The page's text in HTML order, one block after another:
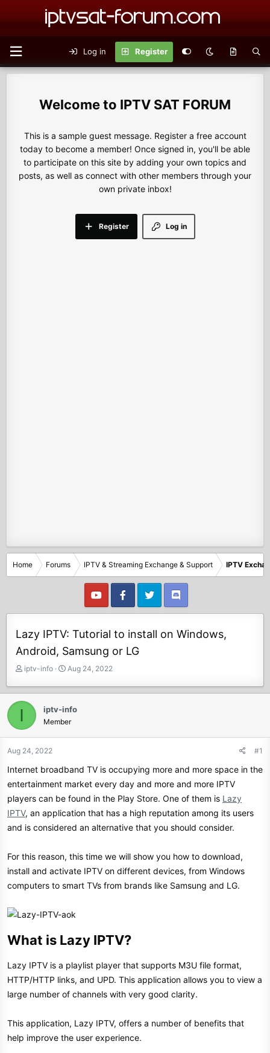
Log in Register
IPTV SAT FORUM
This is a sample guest message. Register a free account
today to become a member! Once signed in, you'll be able
to participate on this site by adding your own topics and
posts, as well as connect with other members through your
own private inbox!
Log in
Register
Home Forums IPTV & Streaming Exchange & Support IPTV
Lazy IPTV: Tutorial to install on Windows,
Android, Samsung or LG
T
r
e
s
t
r
t
iptv-info
S
a
t
d
a
Aug 24, 2022
I iptv-info
Member
Aug 24, 2022 #1
Internet broadband TV is occupying more and more space in the
entertainment market every day and more and more IPTV
players can be found in the Play Store. One of them is Lazy
IPTV, an application that has a high reputation among its users
and is considered an alternative that you should consider.
For this reason, this time we will show you how to download,
install and activate IPTV on different devices, from Windows
computers to smart TVs from brands like Samsung and LG.
What is Lazy IPTV?​
Lazy IPTV is a playlist player that supports M3U file format,
HTTP/HTTP links, and UPD. This application allows you to view a
large number of channels with very good clarity.
This application, Lazy IPTV, offers a number of benefits that
help improve the user experience.